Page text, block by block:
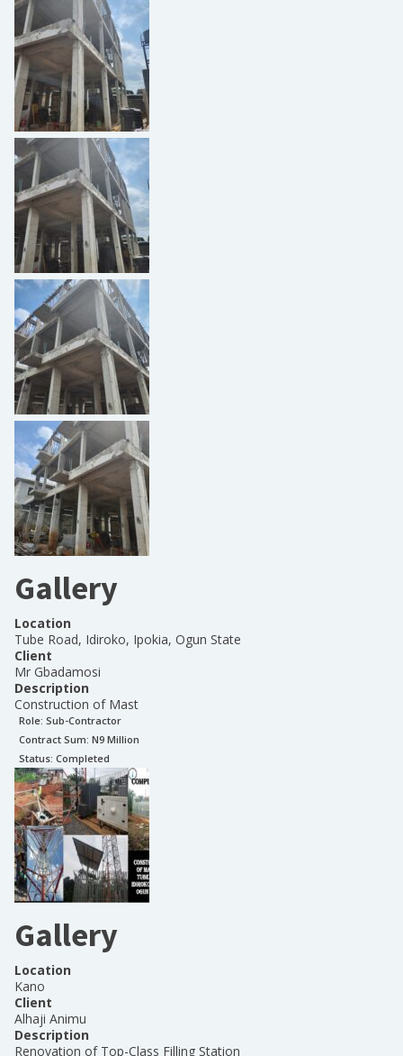
Gallery
Location
Tube Road, Idiroko, Ipokia, Ogun State
Client
Mr Gbadamosi
Description
Construction of Mast
Role: Sub-Contractor
Contract Sum: N9 Million
Status: Completed
Gallery
Location
Kano
Client
Alhaji Animu
Description
Renovation of Top-Class Filling Station